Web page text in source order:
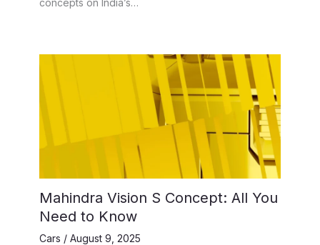
concepts on India’s…
Mahindra Vision S Concept: All You
Need to Know
Cars / August 9, 2025